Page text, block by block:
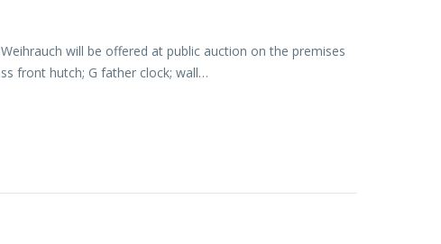
will be offered at public auction on the premises
front hutch; G father clock; wall…